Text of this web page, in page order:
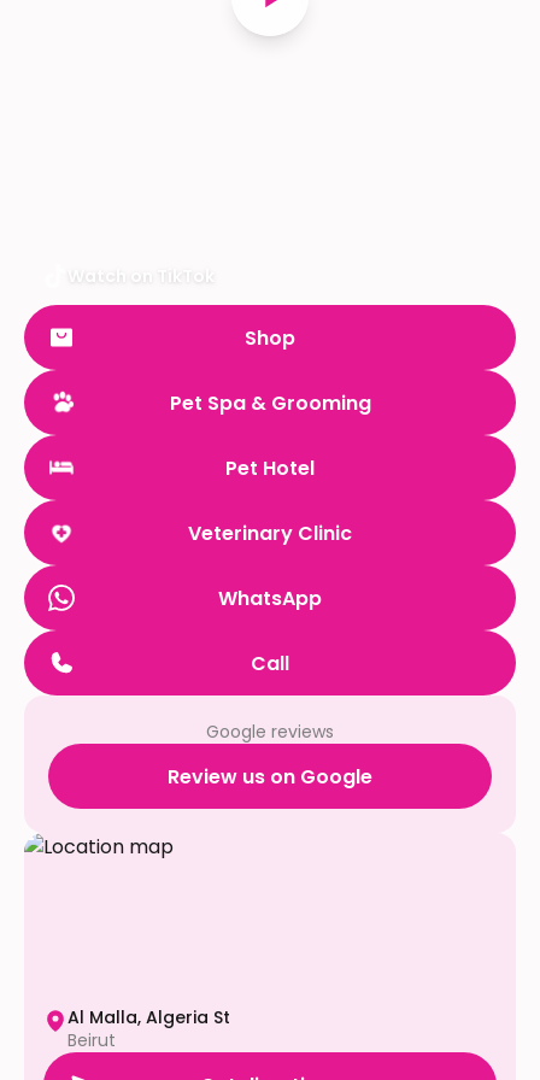
Watch on TikTok
Shop
Pet Spa & Grooming
Pet Hotel
Veterinary Clinic
WhatsApp
Call
Google reviews
Review us on Google
Al Malla, Algeria St
Beirut